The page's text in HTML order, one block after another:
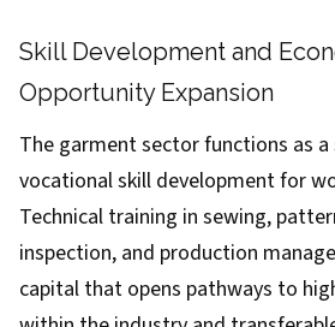
Skill Development and
Opportunity Expansion
The garment sector functions as
vocational skill development for
Technical training in sewing,
inspection, and production
capital that opens pathways to